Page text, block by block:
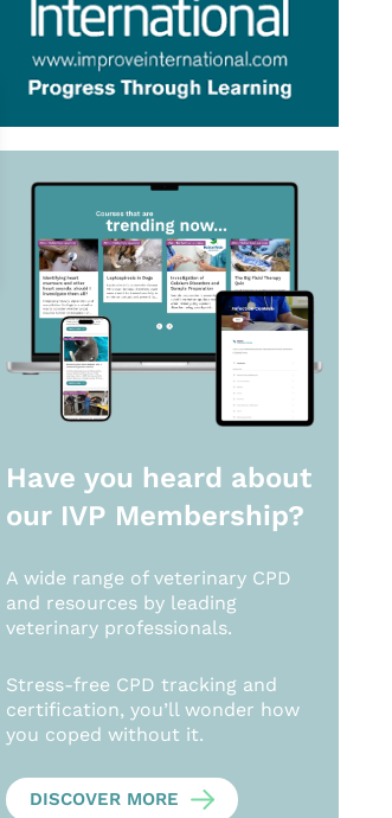
Have you heard about
our IVP Membership?
A wide range of veterinary CPD
and resources by leading
veterinary professionals.
Stress-free CPD tracking and
certification, you’ll wonder how
you coped without it.
DISCOVER MORE